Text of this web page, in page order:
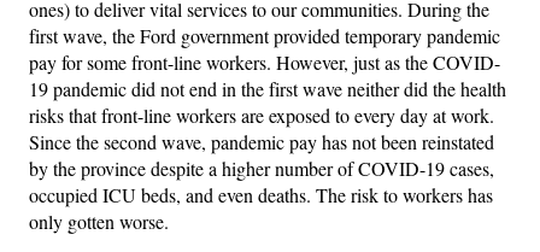
ones) to deliver vital services to our communities. During the
first wave, the Ford government provided temporary pandemic
pay for some front-line workers. However, just as the COVID-
19 pandemic did not end in the first wave neither did the health
risks that front-line workers are exposed to every day at work.
Since the second wave, pandemic pay has not been reinstated
by the province despite a higher number of COVID-19 cases,
occupied ICU beds, and even deaths. The risk to workers has
only gotten worse.